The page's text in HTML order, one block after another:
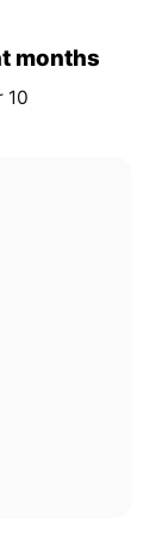
months
10